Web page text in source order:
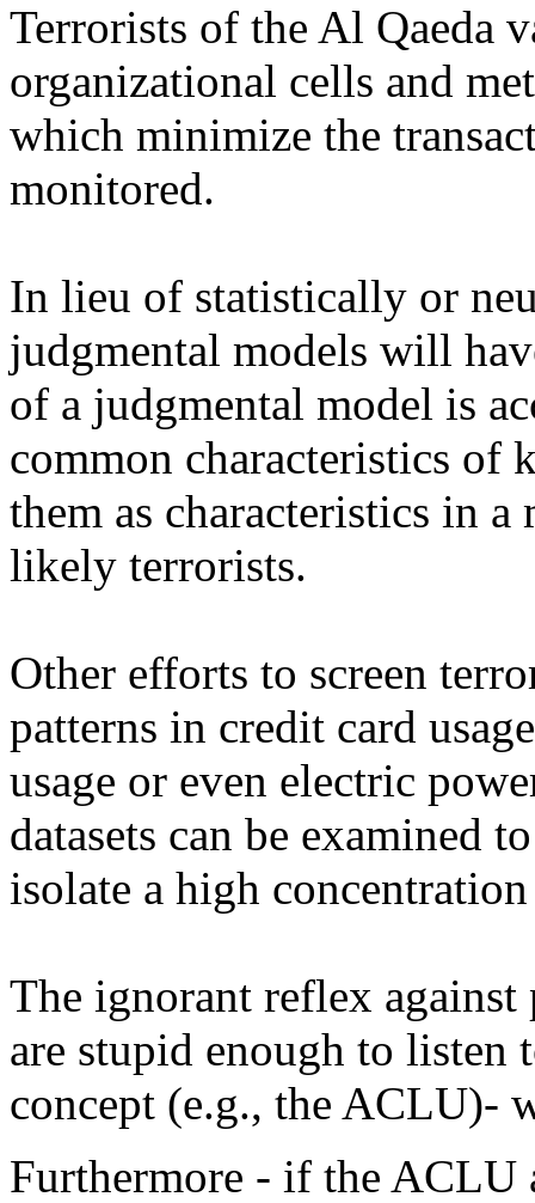
Terrorists of the Al Qaeda
organizational cells and
which minimize the
monitored.
In lieu of statistically or
judgmental models will
of a judgmental model is
common characteristics of
them as characteristics in
likely terrorists.
Other efforts to screen
patterns in credit card
usage or even electric
datasets can be examined
isolate a high
The ignorant reflex
are stupid enough to listen
concept (e.g., the ACLU)-
Furthermore - if the ACLU